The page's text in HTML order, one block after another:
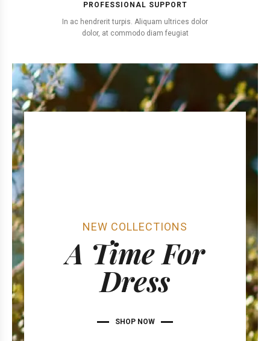
PROFESSIONAL SUPPORT
In ac hendrerit turpis. Aliquam ultrices dolor
dolor, at commodo diam feugiat
NEW COLLECTIONS
A Time For
Dress
SHOP NOW